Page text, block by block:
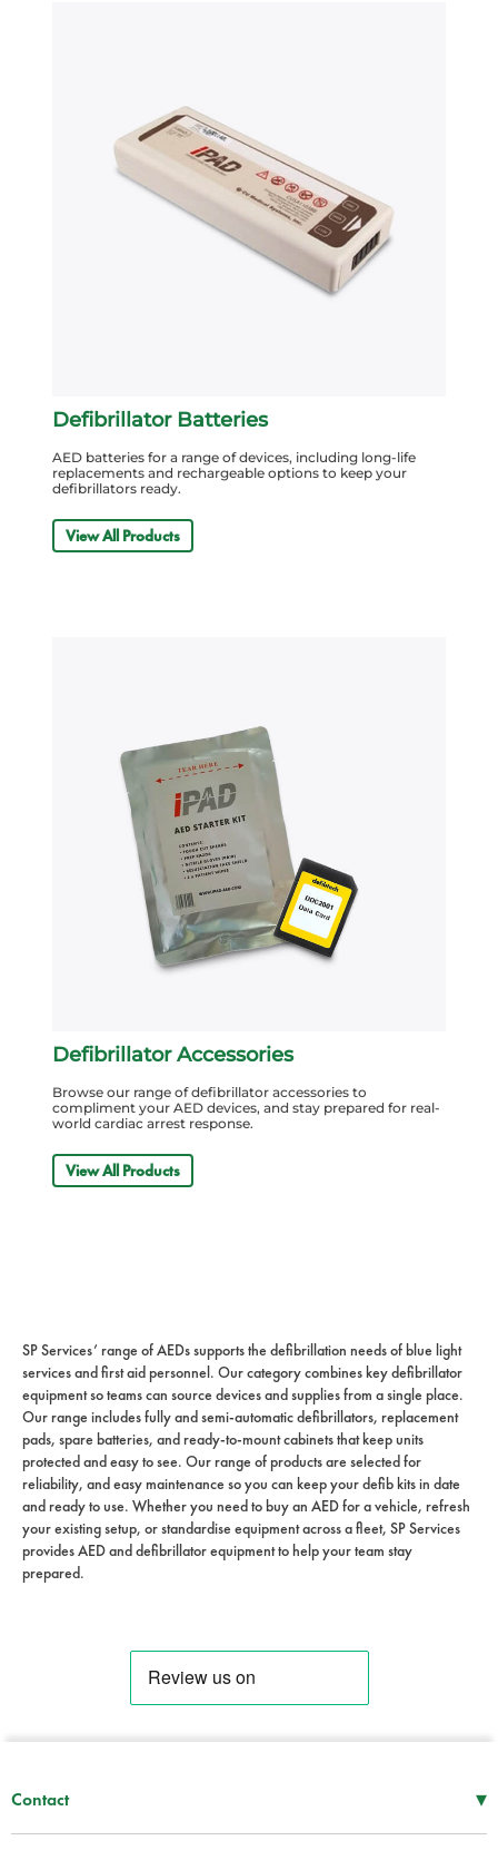
Defibrillator Batteries
AED batteries for a range of devices, including long-life
replacements and rechargeable options to keep your
defibrillators ready.
View All Products
Defibrillator Accessories
Browse our range of defibrillator accessories to
compliment your AED devices, and stay prepared for real-
world cardiac arrest response.
View All Products
SP Services’ range of AEDs supports the defibrillation needs of blue light
services and first aid personnel. Our category combines key defibrillator
equipment so teams can source devices and supplies from a single place.
Our range includes fully and semi-automatic defibrillators, replacement
pads, spare batteries, and ready-to-mount cabinets that keep units
protected and easy to see. Our range of products are selected for
reliability, and easy maintenance so you can keep your defib kits in date
and ready to use. Whether you need to buy an AED for a vehicle, refresh
your existing setup, or standardise equipment across a fleet, SP Services
provides AED and defibrillator equipment to help your team stay
prepared.
Contact ▾